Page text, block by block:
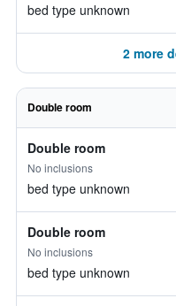
bed type unknown
2 more
Double room
Double room
No inclusions
bed type unknown
Double room
No inclusions
bed type unknown